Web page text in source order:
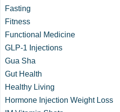
Regarding GLP-1 Medication
Fasting
Fitness
Functional Medicine
GLP-1 Injections
Gua Sha
Gut Health
Healthy Living
Hormone Injection Weight Loss